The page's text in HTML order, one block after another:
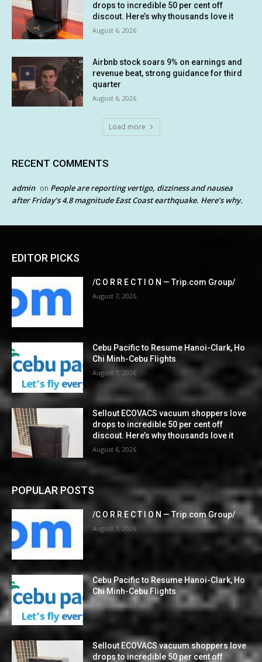
drops to incredible 50 per cent off
discout. Here’s why thousands love it
August 6, 2026
Airbnb stock soars 9% on earnings and
revenue beat, strong guidance for third
quarter
August 6, 2026
Load more
RECENT COMMENTS
admin on People are reporting vertigo, dizziness and nausea
after Friday’s 4.8 magnitude East Coast earthquake. Here’s why.
EDITOR PICKS
/C O R R E C T I O N — Trip.com Group/
August 7, 2026
Cebu Pacific to Resume Hanoi-Clark, Ho
Chi Minh-Cebu Flights
August 7, 2026
Sellout ECOVACS vacuum shoppers love
drops to incredible 50 per cent off
discout. Here’s why thousands love it
August 6, 2026
POPULAR POSTS
/C O R R E C T I O N — Trip.com Group/
August 7, 2026
Cebu Pacific to Resume Hanoi-Clark, Ho
Chi Minh-Cebu Flights
August 7, 2026
Sellout ECOVACS vacuum shoppers love
drops to incredible 50 per cent off